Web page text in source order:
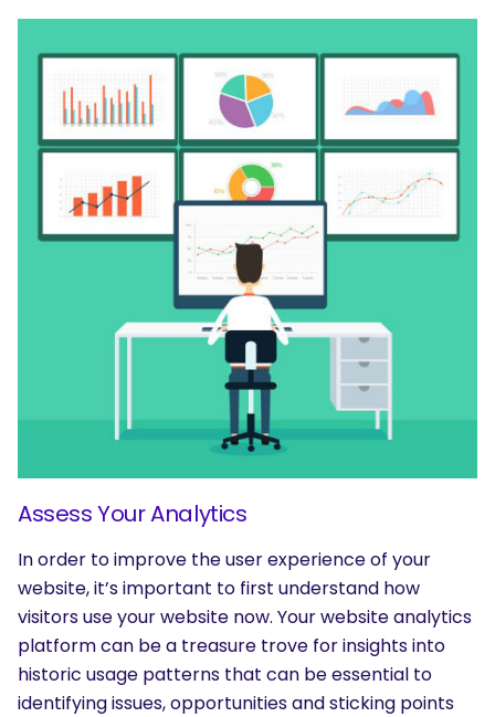
Assess Your Analytics
In order to improve the user experience of your
website, it’s important to first understand how
visitors use your website now. Your website analytics
platform can be a treasure trove for insights into
historic usage patterns that can be essential to
identifying issues, opportunities and sticking points